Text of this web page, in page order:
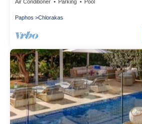
Air Conditioner Parking Pool
Paphos Chlorakas